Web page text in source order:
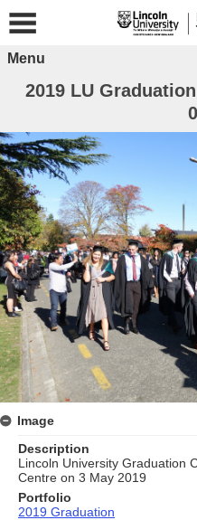
Menu
2019 LU
Image
Description
Lincoln University Graduation
Centre on 3 May 2019
Portfolio
2019 Graduation